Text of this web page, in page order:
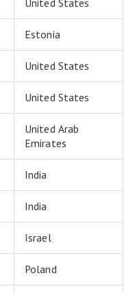
United States
Estonia
United States
United States
United Arab
Emirates
India
India
Israel
Poland